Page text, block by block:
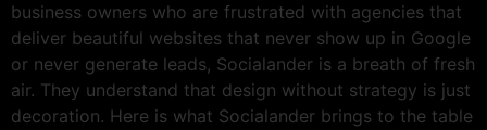
business owners who are frustrated with agencies that
deliver beautiful websites that never show up in Google
or never generate leads, Socialander is a breath of fresh
air. They understand that design without strategy is just
decoration. Here is what Socialander brings to the table